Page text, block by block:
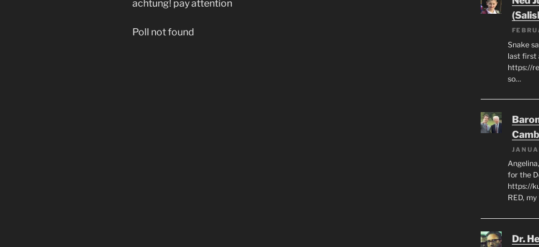
achtung! pay attention
Poll not found
Snake
last first
https://
so…
for the
https://
RED,
Dr.